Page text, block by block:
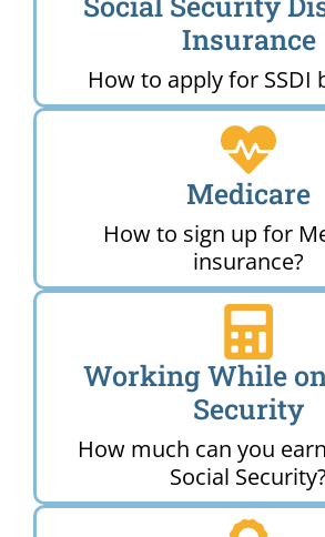
Insurance
How to apply for SSDI
Medicare
How to sign up for
insurance?
Working While
Security
How much can you
Social Security?